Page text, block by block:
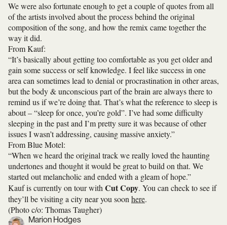
We were also fortunate enough to get a couple of quotes from all
of the artists involved about the process behind the original
composition of the song, and how the remix came together the
way it did.
From Kauf:
“It’s basically about getting too comfortable as you get older and
gain some success or self knowledge. I feel like success in one
area can sometimes lead to denial or procrastination in other areas,
but the body & unconscious part of the brain are always there to
remind us if we’re doing that. That’s what the reference to sleep is
about – “sleep for once, you’re gold”. I’ve had some difficulty
sleeping in the past and I’m pretty sure it was because of other
issues I wasn’t addressing, causing massive anxiety.”
From Blue Motel:
“When we heard the original track we really loved the haunting
undertones and thought it would be great to build on that. We
started out melancholic and ended with a gleam of hope.”
Kauf is currently on tour with Cut Copy. You can check to see if
they’ll be visiting a city near you soon here.
(Photo c/o: Thomas Taugher)
Marion Hodges